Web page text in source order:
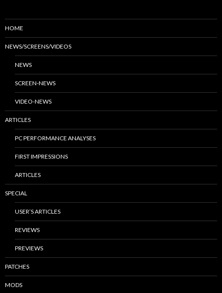
HOME
NEWS/SCREENS/VIDEOS
NEWS
SCREEN-NEWS
VIDEO-NEWS
ARTICLES
PC PERFORMANCE ANALYSES
FIRST IMPRESSIONS
ARTICLES
SPECIAL
USER’S ARTICLES
REVIEWS
PREVIEWS
PATCHES
MODS